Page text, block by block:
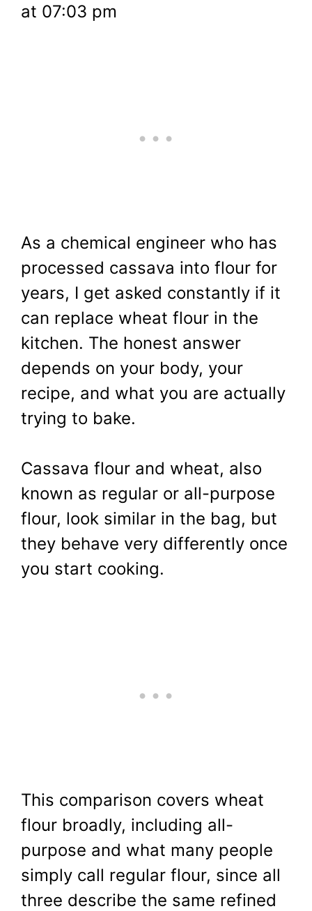
at 07:03 pm
As a chemical engineer who has
processed cassava into flour for
years, I get asked constantly if it
can replace wheat flour in the
kitchen. The honest answer
depends on your body, your
recipe, and what you are actually
trying to bake.
Cassava flour and wheat, also
known as regular or all-purpose
flour, look similar in the bag, but
they behave very differently once
you start cooking.
This comparison covers wheat
flour broadly, including all-
purpose and what many people
simply call regular flour, since all
three describe the same refined